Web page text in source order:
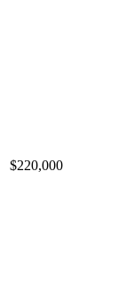
$220,000